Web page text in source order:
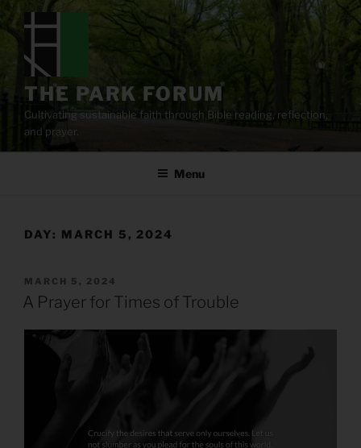
content
THE PARK FORUM
Cultivating sustainable faith through Bible reading, reflection,
and prayer.
Menu
DAY: MARCH 5, 2024
POSTED
ON
MARCH 5, 2024
A Prayer for Times of Trouble